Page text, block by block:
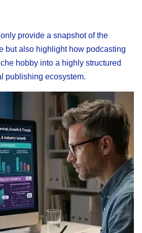
provide a snapshot of the
but also highlight how podcasting
hobby into a highly structured
publishing ecosystem.